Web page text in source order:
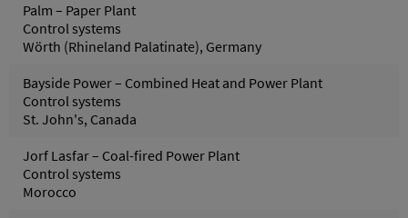
Palm – Paper Plant
Control systems
Wörth (Rhineland Palatinate), Germany
Bayside Power – Combined Heat and Power Plant
Control systems
St. John's, Canada
Jorf Lasfar – Coal-fired Power Plant
Control systems
Morocco